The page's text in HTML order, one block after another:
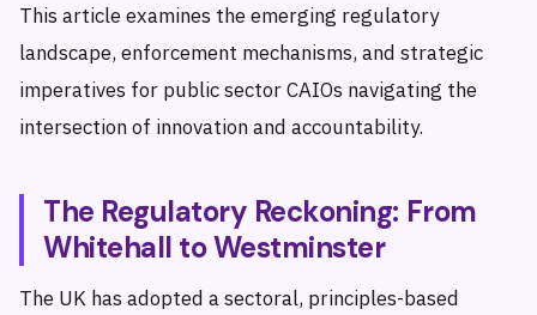
This article examines the emerging regulatory
landscape, enforcement mechanisms, and strategic
imperatives for public sector CAIOs navigating the
intersection of innovation and accountability.
The Regulatory Reckoning: From
Whitehall to Westminster
The UK has adopted a sectoral, principles-based